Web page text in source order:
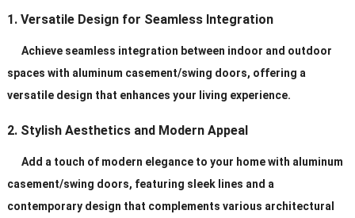
1. Versatile Design for Seamless Integration
Achieve seamless integration between indoor and outdoor
spaces with aluminum casement/swing doors, offering a
versatile design that enhances your living experience.
2. Stylish Aesthetics and Modern Appeal
Add a touch of modern elegance to your home with aluminum
casement/swing doors, featuring sleek lines and a
contemporary design that complements various architectural